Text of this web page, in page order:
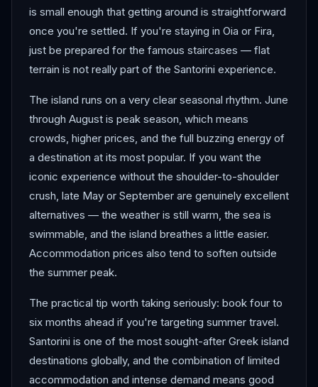
is small enough that getting around is straightforward
once you're settled. If you're staying in Oia or Fira,
just be prepared for the famous staircases — flat
terrain is not really part of the Santorini experience.
The island runs on a very clear seasonal rhythm. June
through August is peak season, which means
crowds, higher prices, and the full buzzing energy of
a destination at its most popular. If you want the
iconic experience without the shoulder-to-shoulder
crush, late May or September are genuinely excellent
alternatives — the weather is still warm, the sea is
swimmable, and the island breathes a little easier.
Accommodation prices also tend to soften outside
the summer peak.
The practical tip worth taking seriously: book four to
six months ahead if you're targeting summer travel.
Santorini is one of the most sought-after Greek island
destinations globally, and the combination of limited
accommodation and intense demand means good